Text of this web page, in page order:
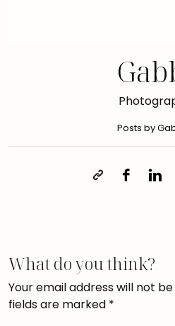
Posts by
What do you think?
Your email address will not
fields are marked *